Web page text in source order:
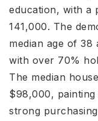
education, with a
141,000. The
median age of
with over 70%
The median
$98,000,
strong